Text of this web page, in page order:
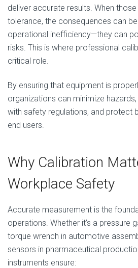
deliver accurate results. When
tolerance, the consequences can
operational inefficiency—they can
risks. This is where professional
critical role.
By ensuring that equipment is
organizations can minimize
with safety regulations, and protect
end users.
Why Calibration
Workplace Safety
Accurate measurement is the
operations. Whether it’s a pressure
torque wrench in automotive
sensors in pharmaceutical
instruments ensure: